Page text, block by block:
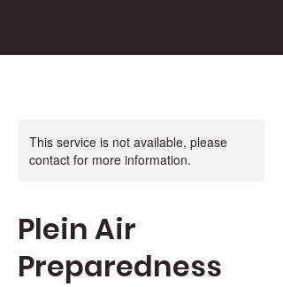
This service is not available, please
contact for more information.
Plein Air
Preparedness